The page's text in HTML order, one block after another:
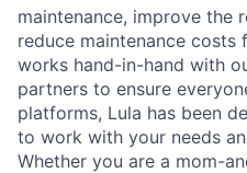
maintenance, improve the
reduce maintenance
works hand-in-hand with
partners to ensure
platforms, Lula has been
to work with your needs
Whether you are a mom-